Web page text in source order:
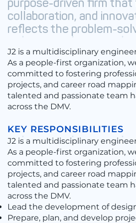
collaboration, and
reflects the problem-
J2 is a multidisciplinary
As a people-first organization,
committed to fostering
projects, and career road
talented and passionate team
across the DMV.
KEY RESPONSIBILITIES
​J2 is a multidisciplinary
As a people-first organization,
committed to fostering
projects, and career road
talented and passionate team
across the DMV.
Lead the development of
Prepare, plan, and develop